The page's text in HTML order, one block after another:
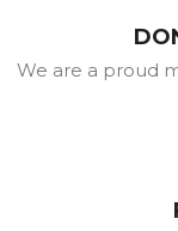
We are a proud